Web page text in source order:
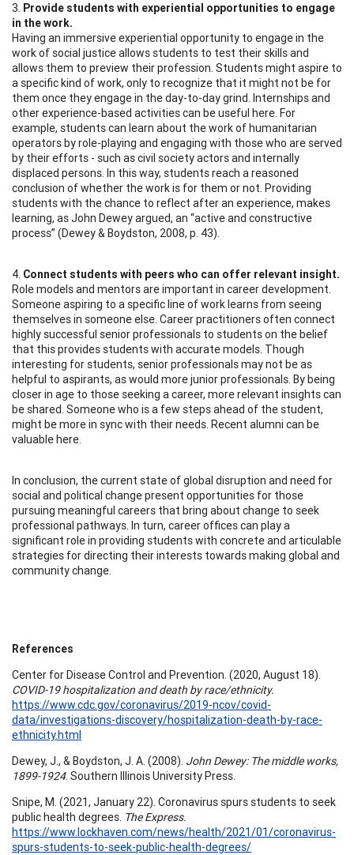
3. Provide students with experiential opportunities to engage
in the work.
Having an immersive experiential opportunity to engage in the
work of social justice allows students to test their skills and
allows them to preview their profession. Students might aspire to
a specific kind of work, only to recognize that it might not be for
them once they engage in the day-to-day grind. Internships and
other experience-based activities can be useful here. For
example, students can learn about the work of humanitarian
operators by role-playing and engaging with those who are served
by their efforts - such as civil society actors and internally
displaced persons. In this way, students reach a reasoned
conclusion of whether the work is for them or not. Providing
students with the chance to reflect after an experience, makes
learning, as John Dewey argued, an “active and constructive
process” (Dewey & Boydston, 2008, p. 43).
4. Connect students with peers who can offer relevant insight.
Role models and mentors are important in career development.
Someone aspiring to a specific line of work learns from seeing
themselves in someone else. Career practitioners often connect
highly successful senior professionals to students on the belief
that this provides students with accurate models. Though
interesting for students, senior professionals may not be as
helpful to aspirants, as would more junior professionals. By being
closer in age to those seeking a career, more relevant insights can
be shared. Someone who is a few steps ahead of the student,
might be more in sync with their needs. Recent alumni can be
valuable here.
In conclusion, the current state of global disruption and need for
social and political change present opportunities for those
pursuing meaningful careers that bring about change to seek
professional pathways. In turn, career offices can play a
significant role in providing students with concrete and articulable
strategies for directing their interests towards making global and
community change.
References
Center for Disease Control and Prevention. (2020, August 18).
COVID-19 hospitalization and death by race/ethnicity.
https://www.cdc.gov/coronavirus/2019-ncov/covid-
data/investigations-discovery/hospitalization-death-by-race-
ethnicity.html
Dewey, J., & Boydston, J. A. (2008). John Dewey: The middle works,
1899-1924. Southern Illinois University Press.
Snipe, M. (2021, January 22). Coronavirus spurs students to seek
public health degrees. The Express.
https://www.lockhaven.com/news/health/2021/01/coronavirus-
spurs-students-to-seek-public-health-degrees/